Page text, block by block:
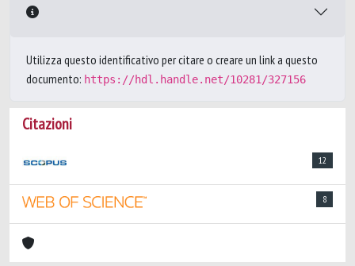
Utilizza questo identificativo per citare o creare un link a questo
documento: https://hdl.handle.net/10281/327156
Citazioni
12
8